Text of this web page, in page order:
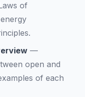
of
—
open and
of each